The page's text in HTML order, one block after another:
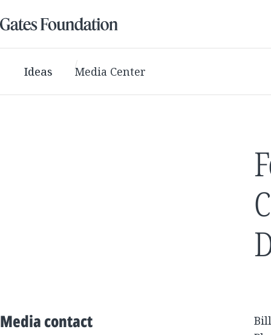
Ideas Media Center
Media contact